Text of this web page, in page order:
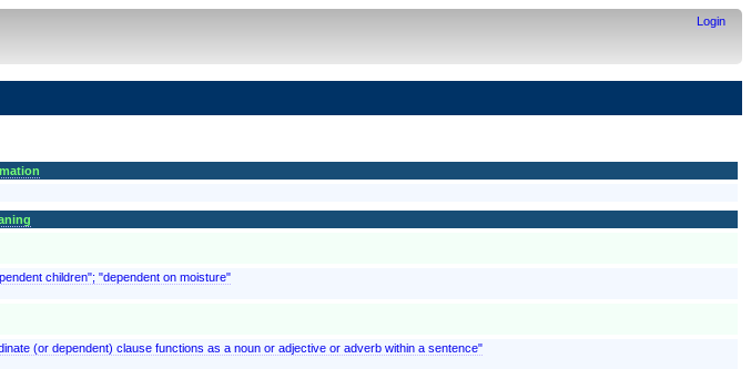
Login
children"; "dependent on moisture"
(or dependent) clause functions as a noun or adjective or adverb within a sentence"